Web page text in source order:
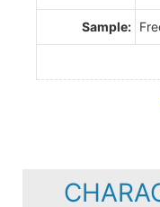
Sample: